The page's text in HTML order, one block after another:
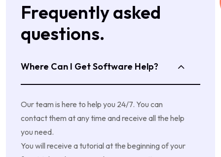
Frequently asked
questions.
Where Can I Get Software Help?
Our team is here to help you 24/7. You can
contact them at any time and receive all the help
you need.
You will receive a tutorial at the beginning of your